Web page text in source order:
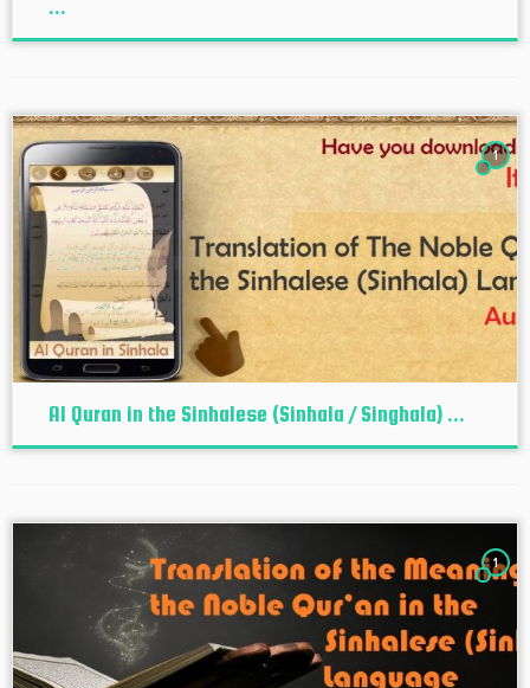
...
1
Al Quran in the Sinhalese (Sinhala / Singhala) ...
1